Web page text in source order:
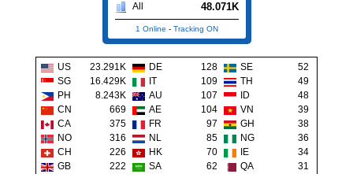
All 48.071K
1 Online - Tracking ON
US 23.291K DE 128 SE
52
SG
16.429K IT 109 TH
49
PH
8.243K AU 107 ID
48
CN
669 AE 104 VN
39
CA
375 FR 97 GH
38
NO
316 NL 85 NG
36
CH
226 HK 70 IE
34
GB
222 SA 62 QA 31